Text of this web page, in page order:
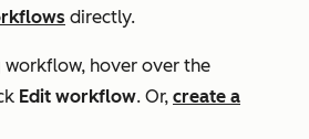
directly.
workflow, hover over the
Edit workflow. Or, create a